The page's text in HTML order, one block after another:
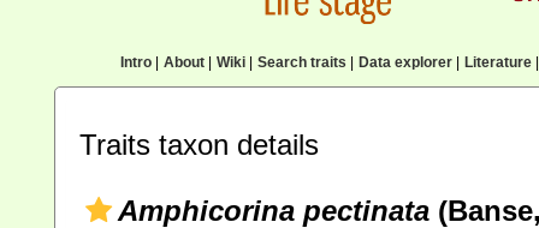
Intro| About| Wiki| Search traits Data explorer| Literature|
Traits taxon details
Amphicorina pectinata